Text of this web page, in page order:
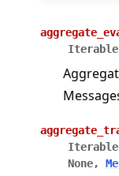
Iterable
Iterable
None,